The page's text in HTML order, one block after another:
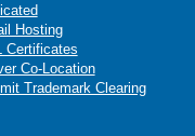
Hosting
Certificates
Co-Location
Trademark Clearing